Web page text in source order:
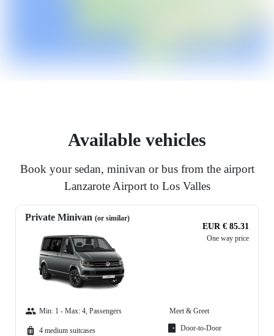
Available vehicles
Book your sedan, minivan or bus from the airport
Lanzarote Airport to Los Valles
Private Minivan (or similar)
EUR € 85.31
One way price
Min: 1 - Max: 4, Passengers
4 medium suitcases
Meet & Greet
Door-to-Door